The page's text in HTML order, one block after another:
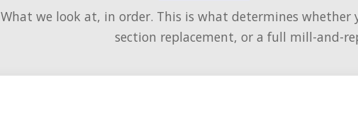
What we look at, in order. This is what determines whether
section replacement, or a full mill-and-